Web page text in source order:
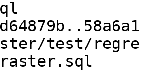
test/
raster.sql